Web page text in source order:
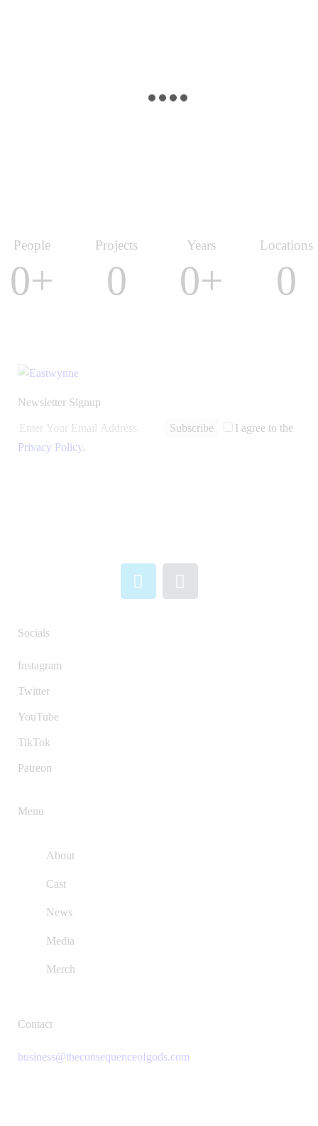
People
0+
Projects
0
Years
0+
Locations
0
Newsletter Signup
Subscribe
I agree to the
Privacy Policy.
Socials
Instagram
Twitter
YouTube
TikTok
Patreon
Menu
About
Cast
News
Media
Merch
Contact
business@theconsequenceofgods.com